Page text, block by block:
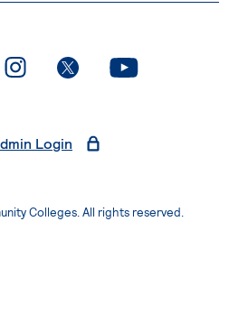
page
. External page. External page. External page
Login
Colleges. All rights reserved.